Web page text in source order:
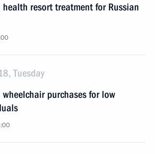
resort treatment for Russian
Tuesday
purchases for low